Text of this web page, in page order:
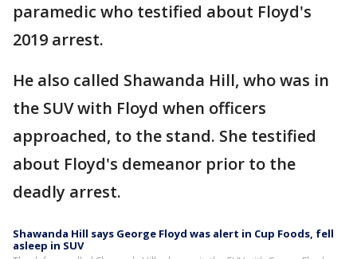
paramedic who testified about Floyd's
2019 arrest.
He also called Shawanda Hill, who was in
the SUV with Floyd when officers
approached, to the stand. She testified
about Floyd's demeanor prior to the
deadly arrest.
Shawanda Hill says George Floyd was alert in Cup Foods, fell
asleep in SUV